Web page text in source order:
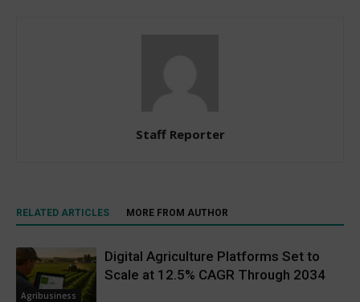
Staff Reporter
RELATED ARTICLES MORE FROM AUTHOR
Agribusiness
Digital Agriculture Platforms Set to
Scale at 12.5% CAGR Through 2034